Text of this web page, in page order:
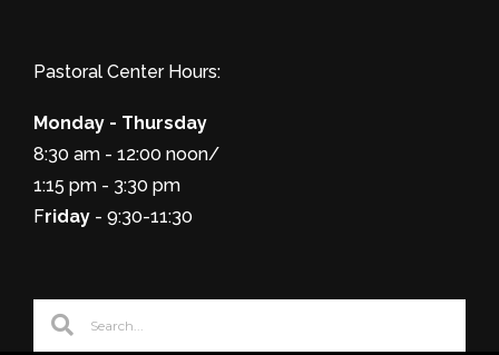
Pastoral Center Hours:
Monday - Thursday
8:30 am - 12:00 noon/
1:15 pm - 3:30 pm
Friday - 9:30-11:30